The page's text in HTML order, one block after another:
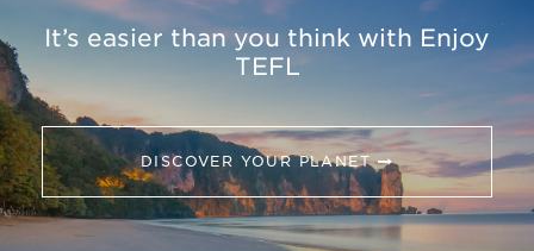
It’s easier than you think with Enjoy
TEFL
DISCOVER YOUR PLANET